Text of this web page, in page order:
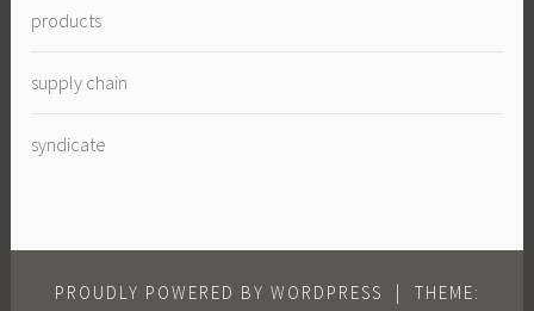
products
supply chain
syndicate
PROUDLY POWERED BY WORDPRESS
THEME: